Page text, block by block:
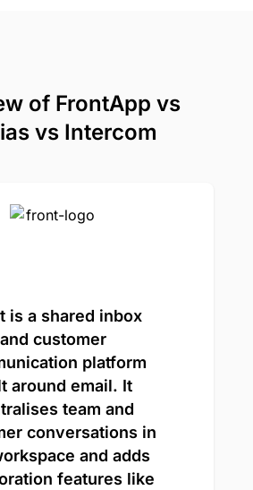
of FrontApp vs
vs Intercom
is a shared inbox
and customer
platform
around email. It
team and
conversations in
and adds
features like